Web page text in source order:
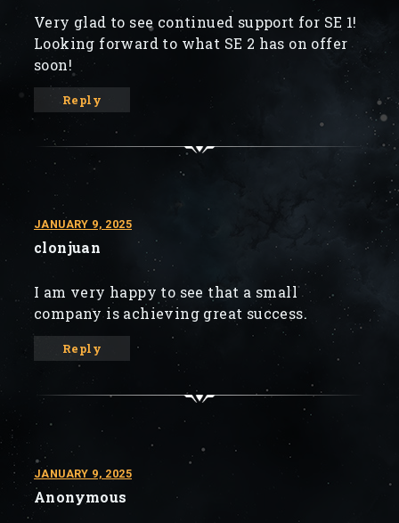
Very glad to see continued support for SE 1!
Looking forward to what SE 2 has on offer
soon!
Reply
JANUARY 9, 2025
clonjuan
I am very happy to see that a small
company is achieving great success.
Reply
JANUARY 9, 2025
Anonymous